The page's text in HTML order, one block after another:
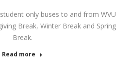
only buses to and from WVU
Break, Winter Break and Spring
Break.
Read more